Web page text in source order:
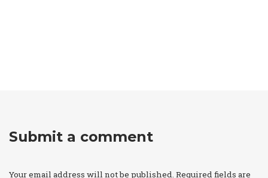
Submit a comment
Your email address will not be published. Required fields are